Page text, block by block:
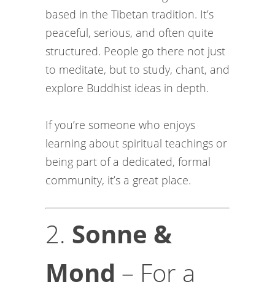
based in the Tibetan tradition. It’s
peaceful, serious, and often quite
structured. People go there not just
to meditate, but to study, chant, and
explore Buddhist ideas in depth.
If you’re someone who enjoys
learning about spiritual teachings or
being part of a dedicated, formal
community, it’s a great place.
2. Sonne &
Mond – For a